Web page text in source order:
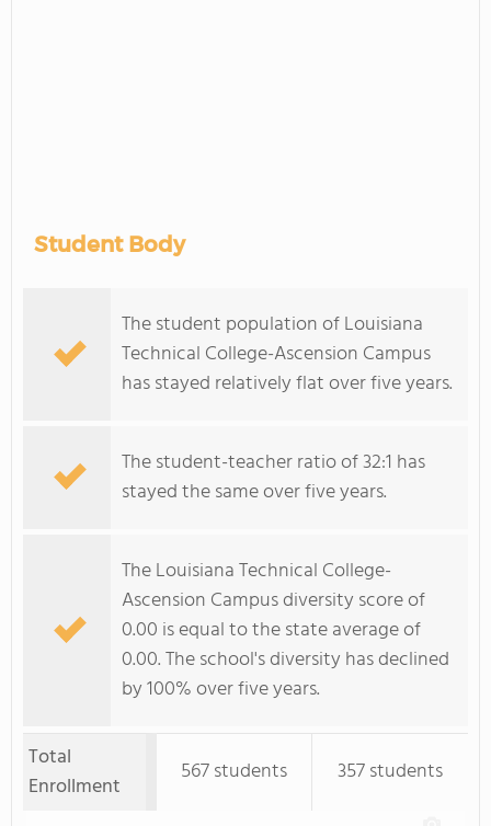
Student Body
The student population of Louisiana
Technical College-Ascension Campus
has stayed relatively flat over five years.
The student-teacher ratio of 32:1 has
stayed the same over five years.
The Louisiana Technical College-
Ascension Campus diversity score of
0.00 is equal to the state average of
0.00. The school's diversity has declined
by 100% over five years.
Total
Enrollment
567 students 357 students